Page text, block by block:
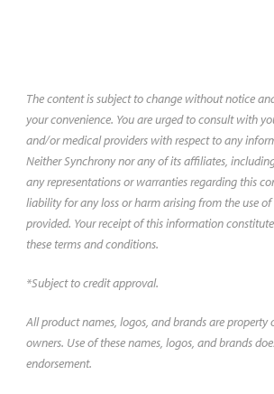
The content is subject to change without notice
your convenience. You are urged to consult with
and/or medical providers with respect to any
Neither Synchrony nor any of its affiliates,
any representations or warranties regarding this
liability for any loss or harm arising from the use
provided. Your receipt of this information
these terms and conditions.
*Subject to credit approval.
All product names, logos, and brands are property
owners. Use of these names, logos, and brands
endorsement.